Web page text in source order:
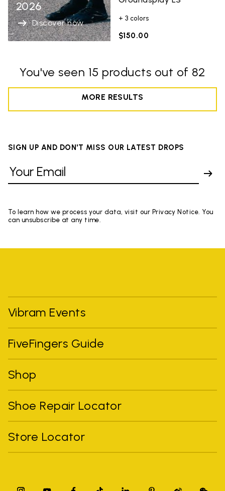
2026
Discover now + 3 colors
$150.00
You've seen 15 products out of 82
MORE RESULTS
SIGN UP AND DON'T MISS OUR LATEST DROPS
To learn how we process your data, visit our Privacy Notice. You
can unsubscribe at any time.
Vibram Events
FiveFingers Guide
Shop
Shoe Repair Locator
Store Locator